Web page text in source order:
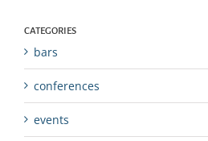
CATEGORIES
bars
conferences
events